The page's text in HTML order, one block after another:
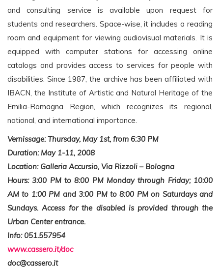
and consulting service is available upon request for
students and researchers. Space-wise, it includes a reading
room and equipment for viewing audiovisual materials. It is
equipped with computer stations for accessing online
catalogs and provides access to services for people with
disabilities. Since 1987, the archive has been affiliated with
IBACN, the Institute of Artistic and Natural Heritage of the
Emilia-Romagna Region, which recognizes its regional,
national, and international importance.
Vernissage: Thursday, May 1st, from 6:30 PM
Duration: May 1-11, 2008
Location: Galleria Accursio, Via Rizzoli – Bologna
Hours: 3:00 PM to 8:00 PM Monday through Friday; 10:00
AM to 1:00 PM and 3:00 PM to 8:00 PM on Saturdays and
Sundays. Access for the disabled is provided through the
Urban Center entrance.
Info: 051.557954
www.cassero.it/doc
doc@cassero.it